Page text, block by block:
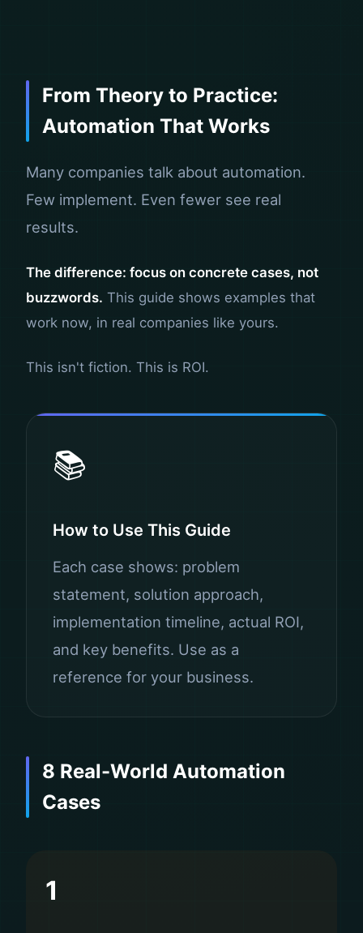
From Theory to Practice:
Automation That Works
Many companies talk about automation.
Few implement. Even fewer see real
results.
The difference: focus on concrete cases, not
buzzwords. This guide shows examples that
work now, in real companies like yours.
This isn't fiction. This is ROI.
📚
How to Use This Guide
Each case shows: problem
statement, solution approach,
implementation timeline, actual ROI,
and key benefits. Use as a
reference for your business.
8 Real-World Automation
Cases
1